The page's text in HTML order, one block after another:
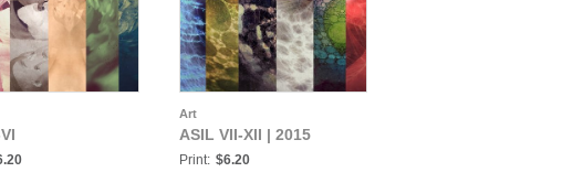
Art
ASIL VII-XII | 2015
Print: $6.20